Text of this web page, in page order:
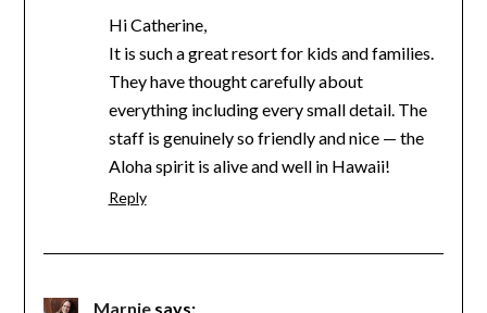
Hi Catherine,
It is such a great resort for kids and families.
They have thought carefully about
everything including every small detail. The
staff is genuinely so friendly and nice — the
Aloha spirit is alive and well in Hawaii!
Reply
Marnie says: